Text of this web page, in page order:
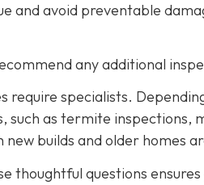
and avoid preventable
any additional
require specialists.
such as termite inspections,
new builds and older homes
thoughtful questions